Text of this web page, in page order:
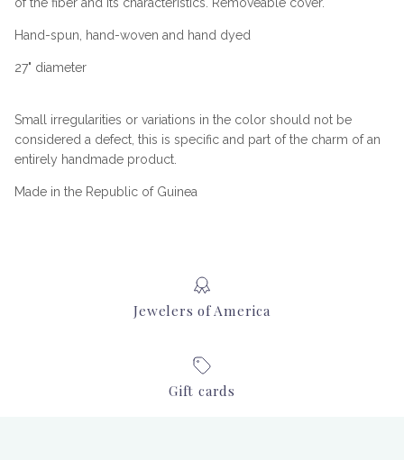
of the fiber and its characteristics. Removeable cover.
Hand-spun, hand-woven and hand dyed
27" diameter
Small irregularities or variations in the color should not be
considered a defect, this is specific and part of the charm of an
entirely handmade product.
Made in the Republic of Guinea
Jewelers of America
Gift cards